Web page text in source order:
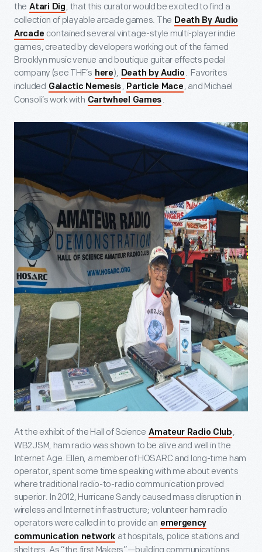
the Atari Dig , that this curator would be excited to find a
collection of playable arcade games. The Death By Audio
Arcade contained several vintage-style multi-player indie
games, created by developers working out of the famed
Brooklyn music venue and boutique guitar effects pedal
company (see THF’s here), Death by Audio . Favorites
included Galactic Nemesis , Particle Mace , and Michael
Consoli’s work with Cartwheel Games .
At the exhibit of the Hall of Science Amateur Radio Club ,
WB2JSM, ham radio was shown to be alive and well in the
Internet Age. Ellen, a member of HOSARC and long-time ham
operator, spent some time speaking with me about events
where traditional radio-to-radio communication proved
superior. In 2012, Hurricane Sandy caused mass disruption in
wireless and Internet infrastructure; volunteer ham radio
operators were called in to provide an emergency
communication network at hospitals, police stations and